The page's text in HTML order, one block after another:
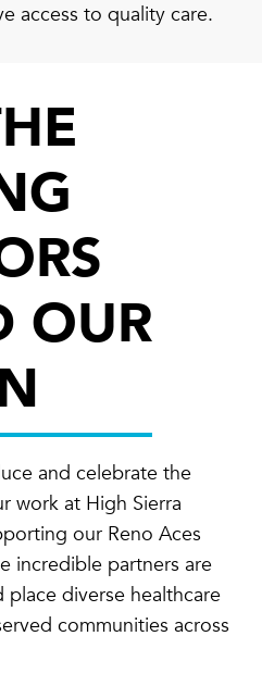
access to quality care.
OUR
and celebrate the
work at High Sierra
our Reno Aces
incredible partners are
diverse healthcare
communities across